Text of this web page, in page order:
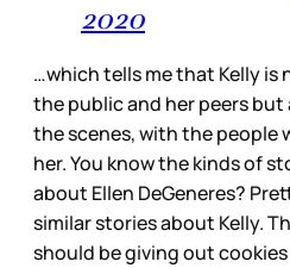
2020
…which tells me that Kelly is
the public and her peers
the scenes, with the people
her. You know the kinds of
about Ellen DeGeneres?
similar stories about Kelly.
should be giving out